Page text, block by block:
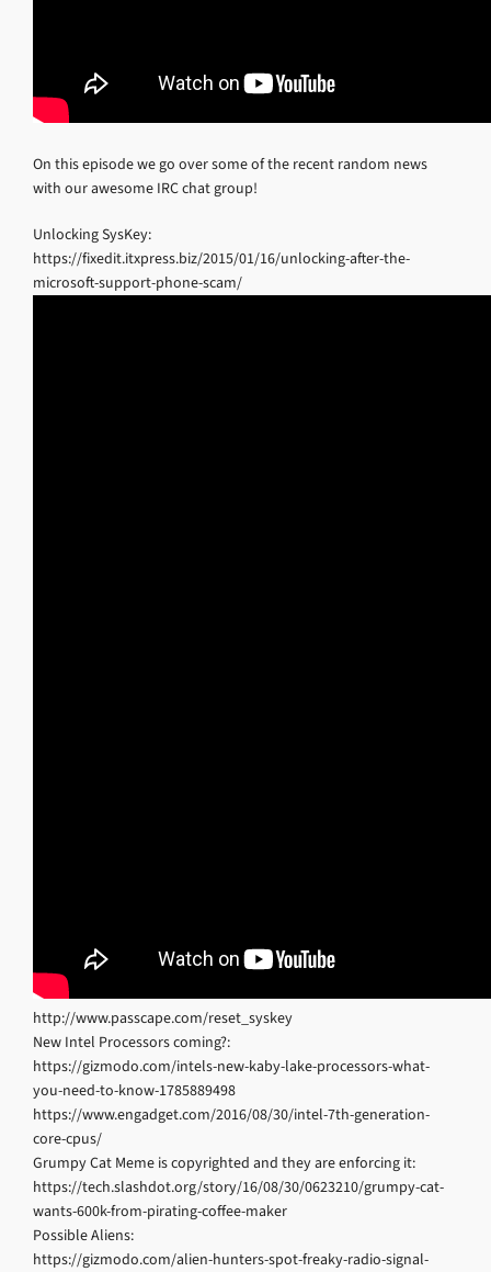
On this episode we go over some of the recent random news
with our awesome IRC chat group!
Unlocking SysKey:
https://fixedit.itxpress.biz/2015/01/16/unlocking-after-the-
microsoft-support-phone-scam/
http://www.passcape.com/reset_syskey
New Intel Processors coming?:
https://gizmodo.com/intels-new-kaby-lake-processors-what-
you-need-to-know-1785889498
https://www.engadget.com/2016/08/30/intel-7th-generation-
core-cpus/
Grumpy Cat Meme is copyrighted and they are enforcing it:
https://tech.slashdot.org/story/16/08/30/0623210/grumpy-cat-
wants-600k-from-pirating-coffee-maker
Possible Aliens:
https://gizmodo.com/alien-hunters-spot-freaky-radio-signal-